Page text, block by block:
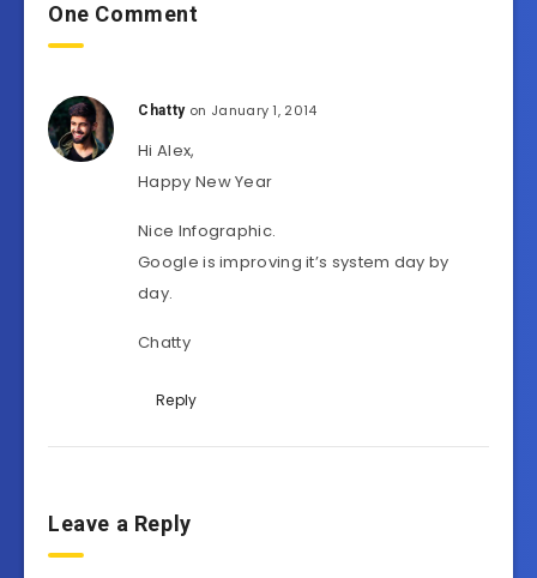
One Comment
Chatty on January 1, 2014
Hi Alex,
Happy New Year
Nice Infographic.
Google is improving it’s system day by
day.
Chatty
Reply
Leave a Reply